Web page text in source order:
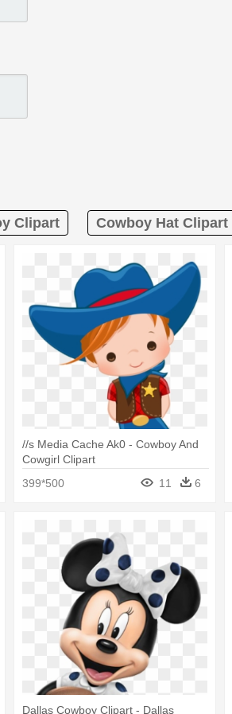
Clipart Cowboy Hat Clipart
//s Media Cache Ak0 - Cowboy And
Cowgirl Clipart
399*500
11 6
Dallas Cowboy Clipart - Dallas